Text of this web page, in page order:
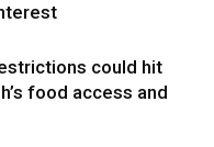
could hit
food access and